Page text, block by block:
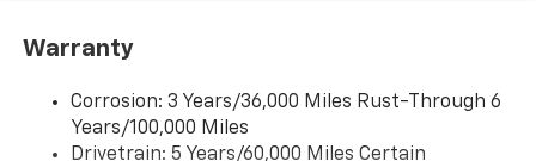
our most extensive and personalized radio
free music, talk and news, live sports, comedy,
podcasts and more
Warranty
Corrosion: 3 Years/36,000 Miles Rust-Through 6
Years/100,000 Miles
Drivetrain: 5 Years/60,000 Miles Certain